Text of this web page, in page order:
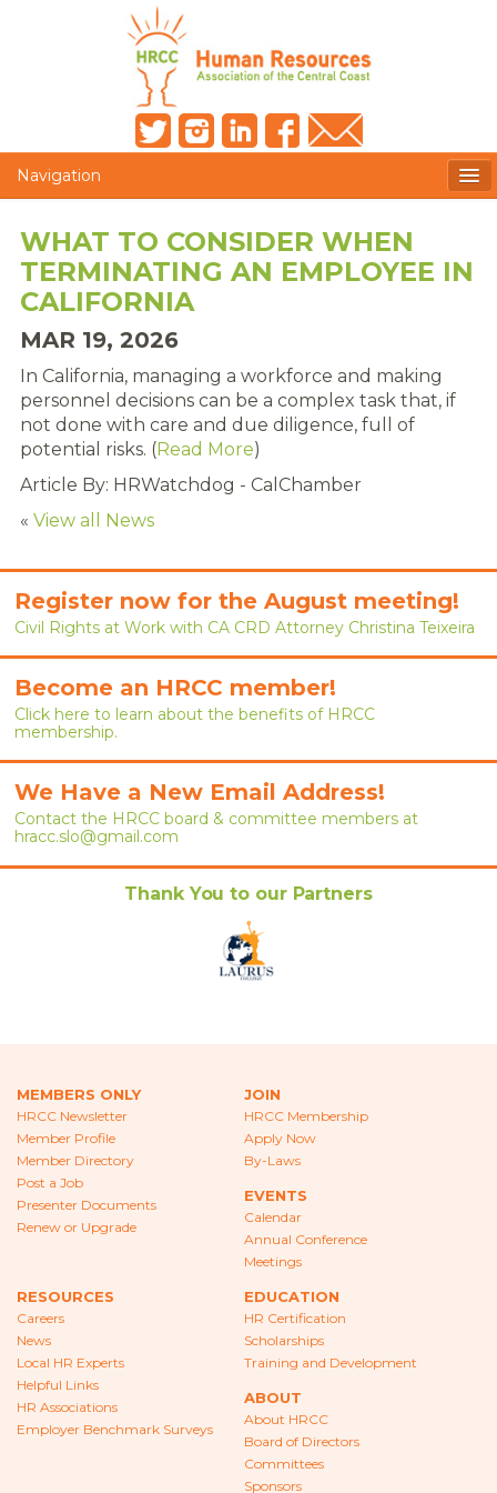
Navigation
HRCC NEWSLETTER
MEMBER DIRECTORY
POST A JOB
PRESENTER DOCUMENTS
RENEW MEMBERSHIP
JOIN
HRCC MEMBERSHIP
APPLY NOW
BY-LAWS
EVENTS
CALENDAR
LOCAL HR EXPERTS
HELPFUL LINKS
HR ASSOCIATIONS
EMPLOYER BENCHMARK SURVEYS
EDUCATION
HR CERTIFICATION
SCHOLARSHIPS
TRAINING AND DEVELOPMENT
WHAT TO CONSIDER WHEN
TERMINATING AN EMPLOYEE IN
CALIFORNIA
MAR 19, 2026
In California, managing a workforce and making
personnel decisions can be a complex task that, if
not done with care and due diligence, full of
potential risks. (Read More)
Article By: HRWatchdog - CalChamber
« View all News
Register now for the August meeting!
Civil Rights at Work with CA CRD Attorney Christina Teixeira
Become an HRCC member!
Click here to learn about the benefits of HRCC
membership.
We Have a New Email Address!
Contact the HRCC board & committee members at
hracc.slo@gmail.com
Thank You to our Partners
MEMBERS ONLY
HRCC Newsletter
Member Profile
Member Directory
Post a Job
Presenter Documents
Renew or Upgrade
JOIN
HRCC Membership
Apply Now
By-Laws
EVENTS
Calendar
Annual Conference
Meetings
RESOURCES
Careers
News
Local HR Experts
Helpful Links
HR Associations
Employer Benchmark Surveys
EDUCATION
HR Certification
Scholarships
Training and Development
ABOUT
About HRCC
Board of Directors
Committees
Sponsors